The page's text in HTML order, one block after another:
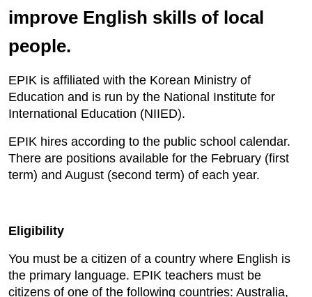
improve English skills of local
people.
EPIK is affiliated with the Korean Ministry of
Education and is run by the National Institute for
International Education (NIIED).
EPIK hires according to the public school calendar.
There are positions available for the February (first
term) and August (second term) of each year.
Eligibility
You must be a citizen of a country where English is
the primary language. EPIK teachers must be
citizens of one of the following countries: Australia,